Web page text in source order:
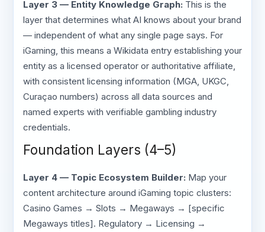
Layer 3 — Entity Knowledge Graph: This is the
layer that determines what AI knows about your brand
— independent of what any single page says. For
iGaming, this means a Wikidata entry establishing your
entity as a licensed operator or authoritative affiliate,
with consistent licensing information (MGA, UKGC,
Curaçao numbers) across all data sources and
named experts with verifiable gambling industry
credentials.
Foundation Layers (4–5)
Layer 4 — Topic Ecosystem Builder: Map your
content architecture around iGaming topic clusters:
Casino Games → Slots → Megaways → [specific
Megaways titles]. Regulatory → Licensing →